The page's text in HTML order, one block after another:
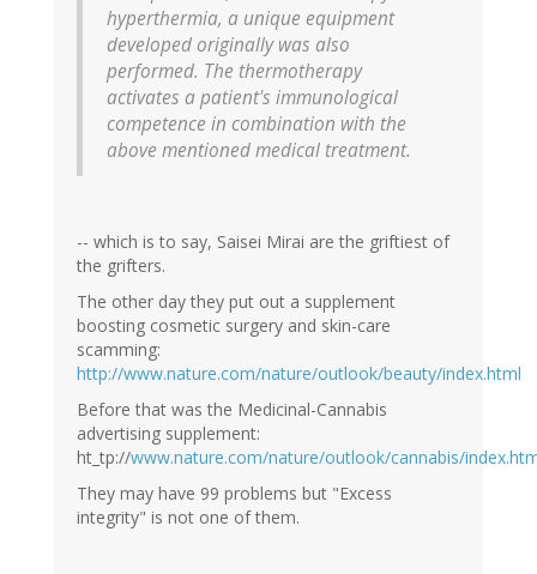
hyperthermia, a unique equipment
developed originally was also
performed. The thermotherapy
activates a patient's immunological
competence in combination with the
above mentioned medical treatment.
-- which is to say, Saisei Mirai are the griftiest of
the grifters.
The other day they put out a supplement
boosting cosmetic surgery and skin-care
scamming:
http://www.nature.com/nature/outlook/beauty/index.html
Before that was the Medicinal-Cannabis
advertising supplement:
ht_tp://www.nature.com/nature/outlook/cannabis/
They may have 99 problems but "Excess
integrity" is not one of them.